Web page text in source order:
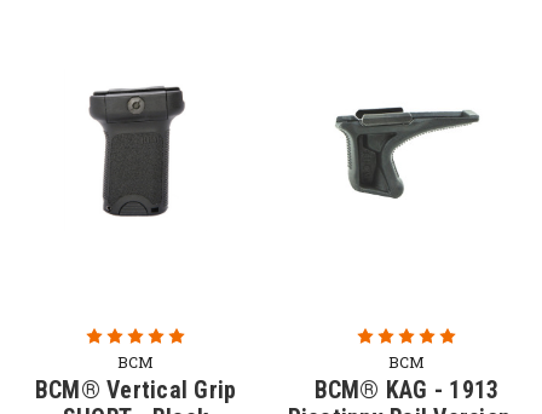
BCM
BCM® Vertical Grip
BCM
BCM® KAG - 1913